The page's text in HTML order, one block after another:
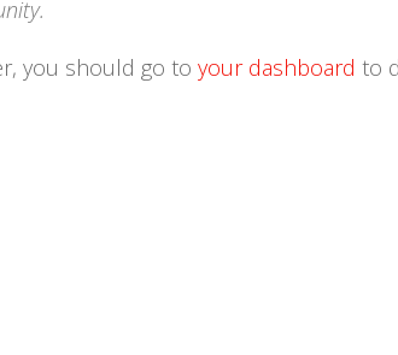
you should go to your dashboard to